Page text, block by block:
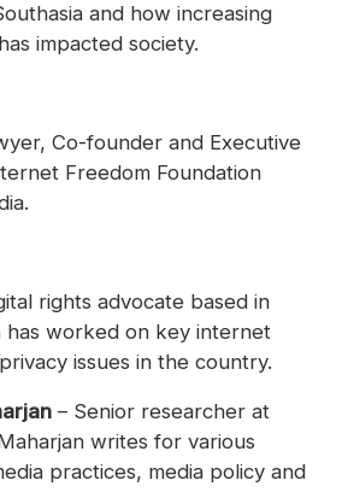
and how increasing
impacted society.
Co-founder and Executive
Freedom Foundation
rights advocate based in
has worked on key internet
issues in the country.
– Senior researcher at
writes for various
practices, media policy and